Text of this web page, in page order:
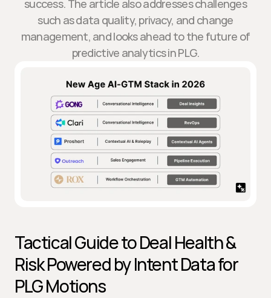
success. The article also addresses challenges
such as data quality, privacy, and change
management, and looks ahead to the future of
predictive analytics in PLG.
Tactical Guide to Deal Health &
Risk Powered by Intent Data for
PLG Motions